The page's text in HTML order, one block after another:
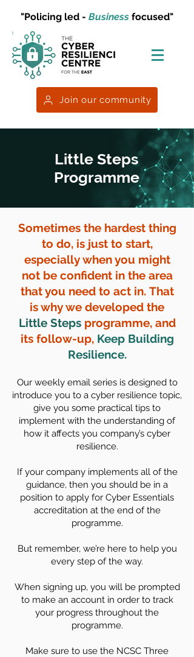
"Policing led - Business focused"
Join our community
Little Steps
Programme
Sometimes the hardest thing
to do, is just to start,
especially when you might
not be confident in the area
that you need to act in. That
is why we developed the
Little Stepsprogramme, and
its follow-up, Keep Building
Resilience.
Our weekly email series is designed to
introduce you to a cyber resilience topic,
give you some practical tips to
implement with the understanding of
how it affects you company’s cyber
resilience.
If your company implements all of the
guidance, then you should be in a
position to apply for Cyber Essentials
accreditation at the end of the
programme.
But remember, we’re here to help you
every step of the way.
When signing up, you will be prompted
to make an account in order to track
your progress throughout the
programme.
Make sure to use the NCSC Three